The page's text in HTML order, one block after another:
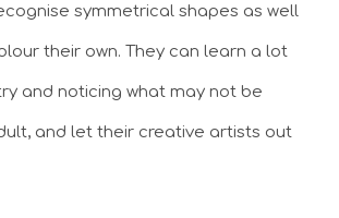
symmetrical shapes as well
their own. They can learn a lot
and noticing what may not be
and let their creative artists out